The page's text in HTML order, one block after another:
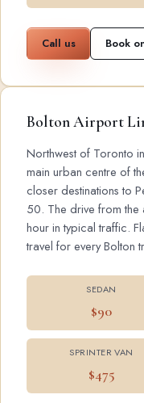
Call us Book
Bolton Airport
Northwest of Toronto
main urban centre of
closer destinations to
50. The drive from the
hour in typical traffic.
travel for every Bolton
SEDAN
$90
SPRINTER VAN
$475